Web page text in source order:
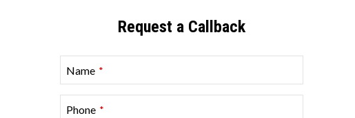
Request a Callback
Name *
Phone *